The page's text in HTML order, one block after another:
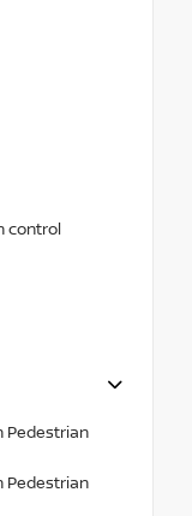
control
Pedestrian
Pedestrian